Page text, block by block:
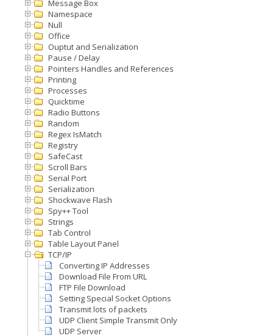
Message Box
Namespace
Null
Office
Ouptut and Serialization
Pause / Delay
Pointers Handles and References
Printing
Processes
Quicktime
Radio Buttons
Random
Regex IsMatch
Registry
SafeCast
Scroll Bars
Serial Port
Serialization
Shockwave Flash
Spy++ Tool
Strings
Tab Control
Table Layout Panel
TCP/IP
Converting IP Addresses
Download File From URL
FTP File Download
Setting Special Socket Options
Transmit lots of packets
UDP Client Simple Transmit Only
UDP Server